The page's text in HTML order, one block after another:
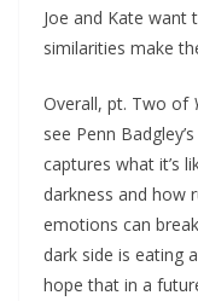
Joe and Kate want
similarities make
Overall, pt. Two of
see Penn
captures what it’s
darkness and how
emotions can
dark side is eating
hope that in a